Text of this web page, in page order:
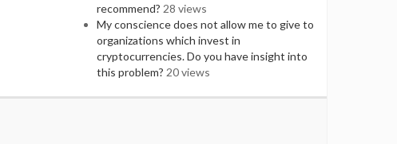
recommend? 28 views
My conscience does not allow me to give to
organizations which invest in
cryptocurrencies. Do you have insight into
this problem? 20 views